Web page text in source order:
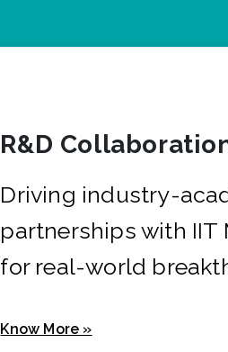
R&D
Driving industry-
partnerships with IIT
for real-world
Know More »